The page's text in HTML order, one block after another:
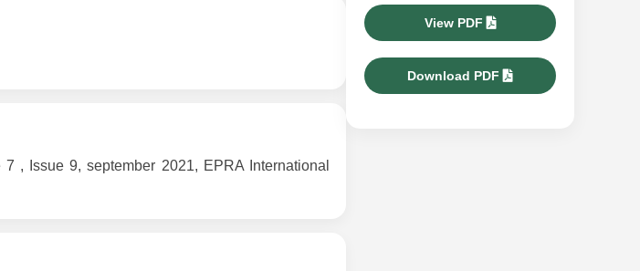
, Issue 9, september 2021, EPRA International
View PDF
Download PDF